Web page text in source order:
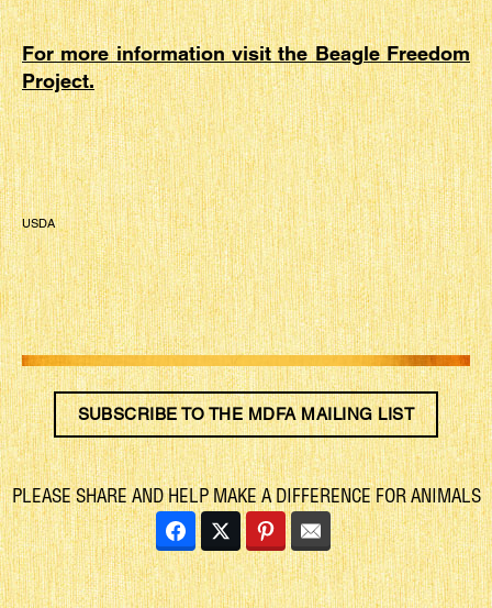
For more information visit the Beagle Freedom
Project.
USDA
SUBSCRIBE TO THE MDFA MAILING LIST
PLEASE SHARE AND HELP MAKE A DIFFERENCE FOR ANIMALS